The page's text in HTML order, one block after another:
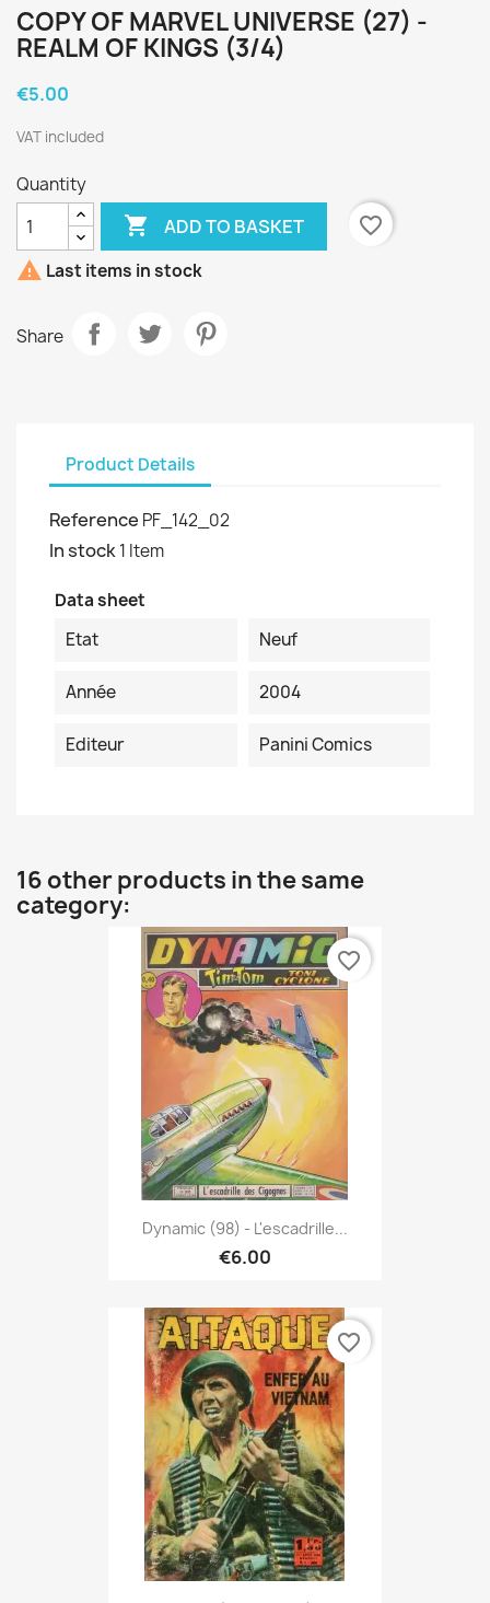
COPY OF MARVEL UNIVERSE (27) -
REALM OF KINGS (3/4)
€5.00
VAT included
Quantity
 ADD TO BASKET
favorite_border
 Last items in stock
Share
Product Details
Reference PF_142_02
In stock1 Item
Data sheet
Etat
Neuf
Année 2004
Editeur Panini Comics
16 other products in the same
category:
Dynamic (98) - L'escadrille...
€6.00
favorite_border
favorite_border